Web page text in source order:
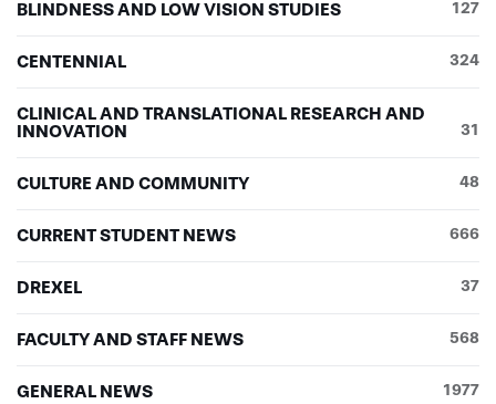
BLINDNESS AND LOW VISION STUDIES 127
CENTENNIAL 324
CLINICAL AND TRANSLATIONAL RESEARCH AND
INNOVATION
31
CULTURE AND COMMUNITY 48
CURRENT STUDENT NEWS 666
DREXEL 37
FACULTY AND STAFF NEWS 568
GENERAL NEWS 1977